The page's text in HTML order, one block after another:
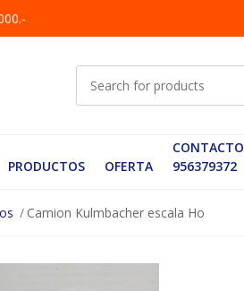
PRODUCTOS OFERTA
CONTACTO
956379372
Camion Kulmbacher escala Ho